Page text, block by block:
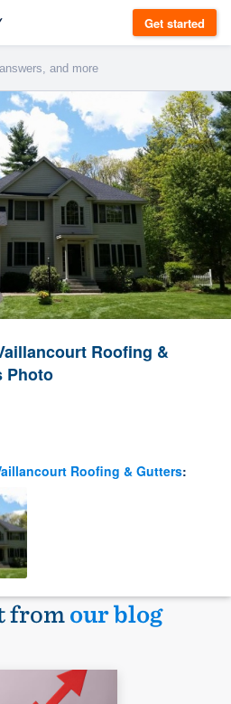
Get started
Roofing &
Photo
Roofing & Gutters:
fromour blog